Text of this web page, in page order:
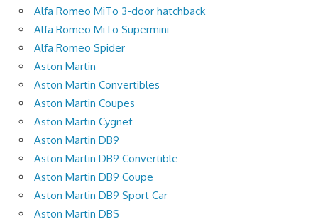
Alfa Romeo MiTo 3-door hatchback
Alfa Romeo MiTo Supermini
Alfa Romeo Spider
Aston Martin
Aston Martin Convertibles
Aston Martin Coupes
Aston Martin Cygnet
Aston Martin DB9
Aston Martin DB9 Convertible
Aston Martin DB9 Coupe
Aston Martin DB9 Sport Car
Aston Martin DBS